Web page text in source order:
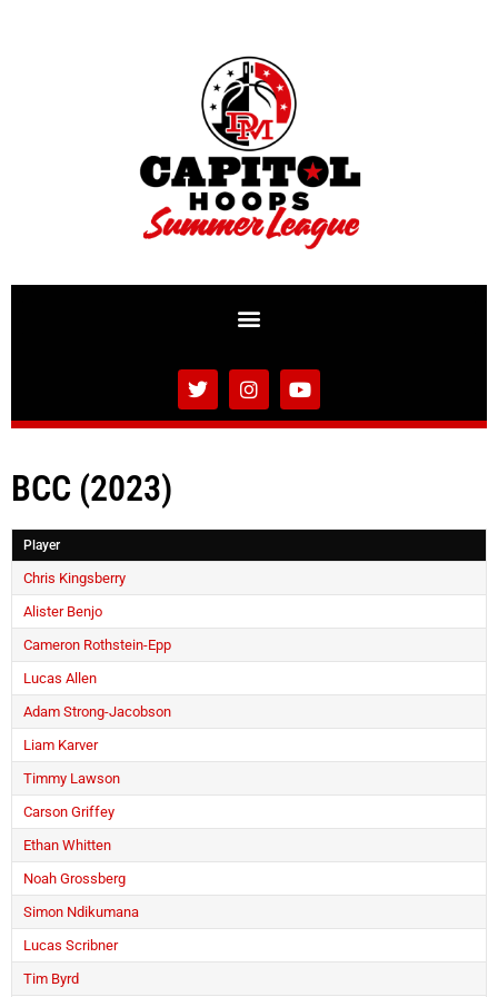
BCC (2023)
Player
Chris Kingsberry
Alister Benjo
Cameron Rothstein-Epp
Lucas Allen
Adam Strong-Jacobson
Liam Karver
Timmy Lawson
Carson Griffey
Ethan Whitten
Noah Grossberg
Simon Ndikumana
Lucas Scribner
Tim Byrd